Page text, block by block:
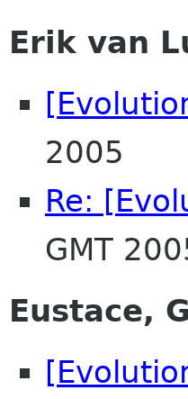
Erik van
2005
Re:
GMT
Eustace,